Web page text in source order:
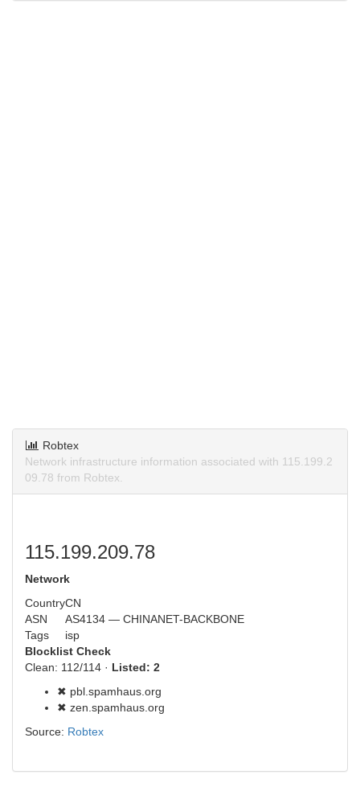
Robtex
Network infrastructure information associated with 115.199.2
09.78 from Robtex.
115.199.209.78
Network
CountryCN
ASN
AS4134 — CHINANET-BACKBONE
Tags
isp
Blocklist Check
Clean: 112/114 · Listed: 2
✖ pbl.spamhaus.org
✖ zen.spamhaus.org
Source: Robtex